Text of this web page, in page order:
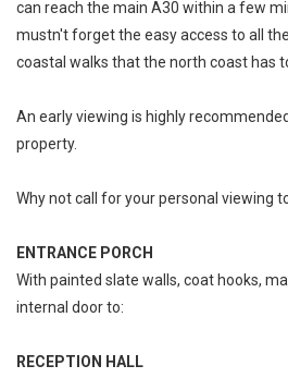
can reach the main A30 within a few
mustn't forget the easy access to all
coastal walks that the north coast has
An early viewing is highly
property.
Why not call for your personal viewing
ENTRANCE PORCH
With painted slate walls, coat hooks,
internal door to:
RECEPTION HALL